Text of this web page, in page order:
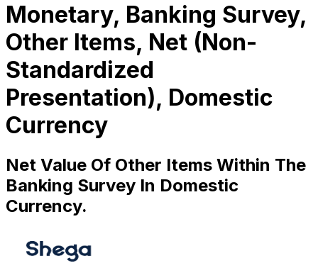
Monetary, Banking Survey,
Other Items, Net (Non-
Standardized
Presentation), Domestic
Currency
Net Value Of Other Items Within The
Banking Survey In Domestic
Currency.